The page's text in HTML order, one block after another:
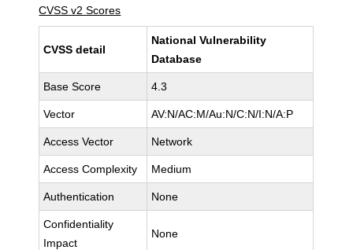
CVSS v2 Scores
CVSS detail
National Vulnerability
Database
Base Score 4.3
Vector AV:N/AC:M/Au:N/C:N/I:N/A:P
Access Vector Network
Access Complexity Medium
Authentication None
Confidentiality
Impact
None